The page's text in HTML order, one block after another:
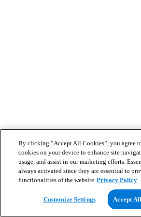
By clicking “Accept All Cookies”, you agree
cookies on your device to enhance site
usage, and assist in our marketing efforts.
always activated since they are essential to
functionalities of the website Privacy Policy
Customize Settings Accept